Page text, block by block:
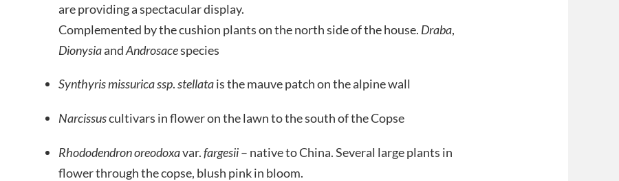
are providing a spectacular display.
Complemented by the cushion plants on the north side of the house. Draba,
DionysiaandAndrosacespecies
Synthyrismissuricassp.stellatais the mauve patch on the alpine wall
Narcissuscultivars in flower on the lawn to the south of the Copse
Rhododendron oreodoxavar.fargesii– native to China. Several large plants in
flower through the copse, blush pink in bloom.